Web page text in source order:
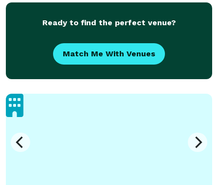
Ready to find the perfect venue?
Match Me With Venues